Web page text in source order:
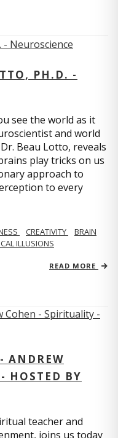
PH.D. -
see the world as it
and world
Beau Lotto, reveals
play tricks on us
approach to
to every
CREATIVITY
BRAIN
ILLUSIONS
READ MORE
ANDREW
HOSTED BY
teacher and
joins us today